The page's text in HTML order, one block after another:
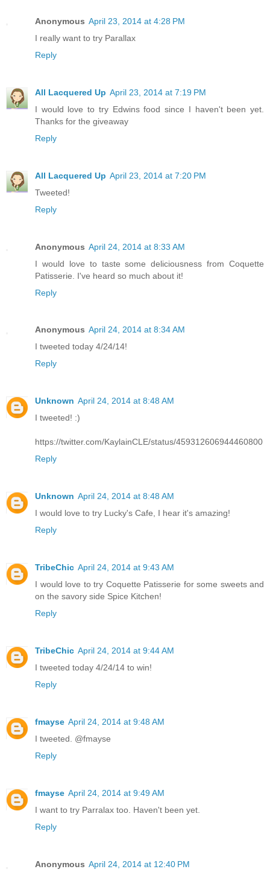
Anonymous April 23, 2014 at 4:28 PM
I really want to try Parallax
Reply
All Lacquered Up April 23, 2014 at 7:19 PM
I would love to try Edwins food since I haven't been yet.
Thanks for the giveaway
Reply
All Lacquered Up April 23, 2014 at 7:20 PM
Tweeted!
Reply
Anonymous April 24, 2014 at 8:33 AM
I would love to taste some deliciousness from Coquette
Patisserie. I've heard so much about it!
Reply
Anonymous April 24, 2014 at 8:34 AM
I tweeted today 4/24/14!
Reply
Unknown April 24, 2014 at 8:48 AM
I tweeted! :)
https://twitter.com/KaylainCLE/status/459312606944460800
Reply
Unknown April 24, 2014 at 8:48 AM
I would love to try Lucky's Cafe, I hear it's amazing!
Reply
TribeChic April 24, 2014 at 9:43 AM
I would love to try Coquette Patisserie for some sweets and
on the savory side Spice Kitchen!
Reply
TribeChic April 24, 2014 at 9:44 AM
I tweeted today 4/24/14 to win!
Reply
fmayse April 24, 2014 at 9:48 AM
I tweeted. @fmayse
Reply
fmayse April 24, 2014 at 9:49 AM
I want to try Parralax too. Haven't been yet.
Reply
Anonymous April 24, 2014 at 12:40 PM